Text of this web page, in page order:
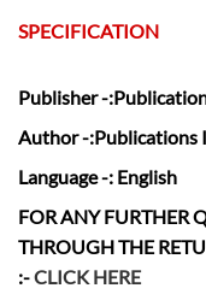
SPECIFICATION
Publisher-
Author-:Publications
Language-: English
FOR ANY FURTHER
THROUGH THE
:-CLICK HERE